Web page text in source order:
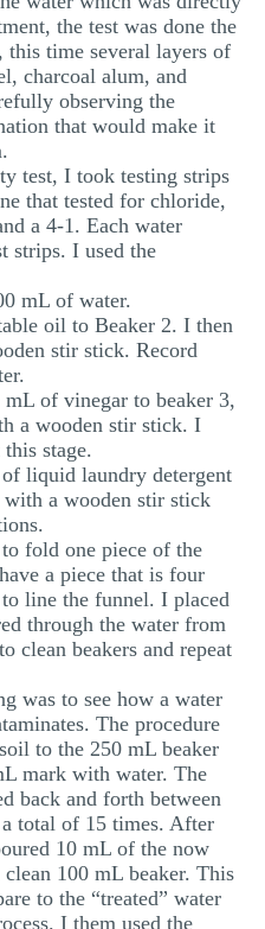
the test was done the
this time several layers of
charcoal alum, and
observing the
that would make it
test, I took testing strips
that tested for chloride,
a 4-1. Each water
strips. I used the
mL of water.
oil to Beaker 2. I then
stir stick. Record
of vinegar to beaker 3,
a wooden stir stick. I
stage.
liquid laundry detergent
a wooden stir stick
fold one piece of the
a piece that is four
line the funnel. I placed
through the water from
clean beakers and repeat
was to see how a water
The procedure
to the 250 mL beaker
mark with water. The
back and forth between
total of 15 times. After
10 mL of the now
100 mL beaker. This
to the “treated” water
I them used the